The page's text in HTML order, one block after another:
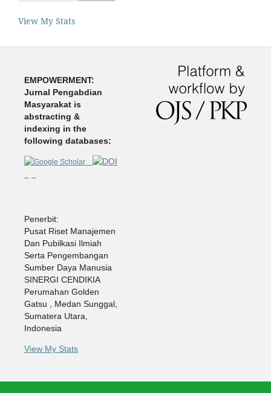
View My Stats
EMPOWERMENT:
Jurnal Pengabdian
Masyarakat is
abstracting &
indexing in the
following databases:
Penerbit:
Pusat Riset Manajemen
Dan Pubilkasi Ilmiah
Serta Pengembangan
Sumber Daya Manusia
SINERGI CENDIKIA
Perumahan Golden
Gatsu , Medan Sunggal,
Sumatera Utara,
Indonesia
View My Stats